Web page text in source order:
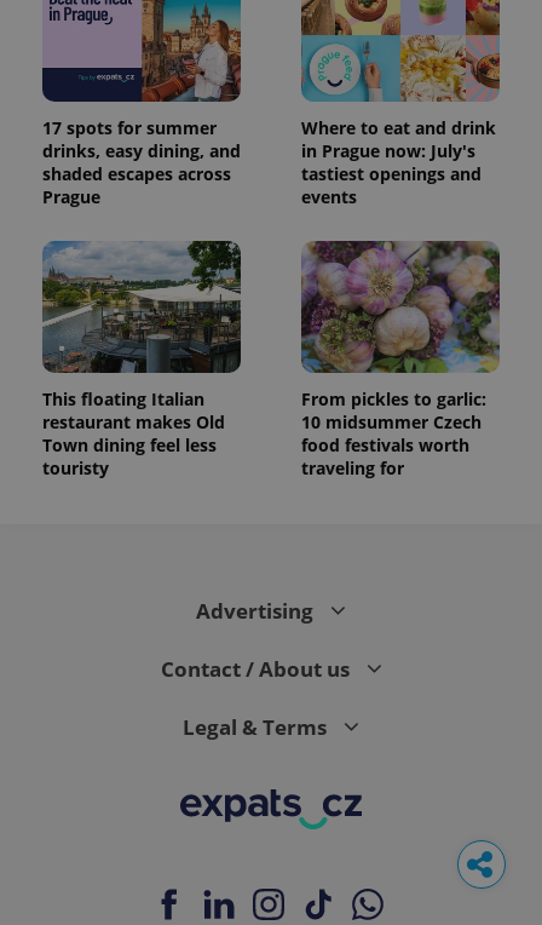
17 spots for summer
drinks, easy dining, and
shaded escapes across
Prague
Where to eat and drink
in Prague now: July's
tastiest openings and
events
This floating Italian
restaurant makes Old
Town dining feel less
touristy
From pickles to garlic:
10 midsummer Czech
food festivals worth
traveling for
Advertising
Contact / About us
Legal & Terms